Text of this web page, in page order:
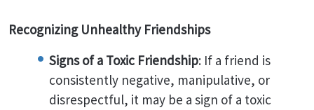
Recognizing Unhealthy Friendships
Signs of a Toxic Friendship: If a friend is
consistently negative, manipulative, or
disrespectful, it may be a sign of a toxic